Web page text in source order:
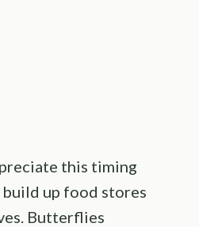
this timing
up food stores
Butterflies